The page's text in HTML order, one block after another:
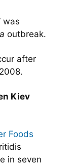
was
outbreak.
after
Kiev
Foods
in seven